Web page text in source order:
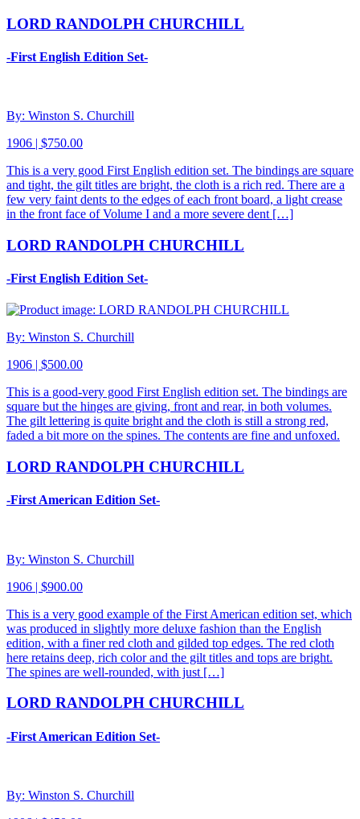
LORD RANDOLPH CHURCHILL
-First English Edition Set-
By: Winston S. Churchill
1906 | $750.00
This is a very good First English edition set. The bindings are square
and tight, the gilt titles are bright, the cloth is a rich red. There are a
few very faint dents to the edges of each front board, a light crease
in the front face of Volume I and a more severe dent […]
LORD RANDOLPH CHURCHILL
-First English Edition Set-
By: Winston S. Churchill
1906 | $500.00
This is a good-very good First English edition set. The bindings are
square but the hinges are giving, front and rear, in both volumes.
The gilt lettering is quite bright and the cloth is still a strong red,
faded a bit more on the spines. The contents are fine and unfoxed.
LORD RANDOLPH CHURCHILL
-First American Edition Set-
By: Winston S. Churchill
1906 | $900.00
This is a very good example of the First American edition set, which
was produced in slightly more deluxe fashion than the English
edition, with a finer red cloth and gilded top edges. The red cloth
here retains deep, rich color and the gilt titles and tops are bright.
The spines are well-rounded, with just […]
LORD RANDOLPH CHURCHILL
-First American Edition Set-
By: Winston S. Churchill